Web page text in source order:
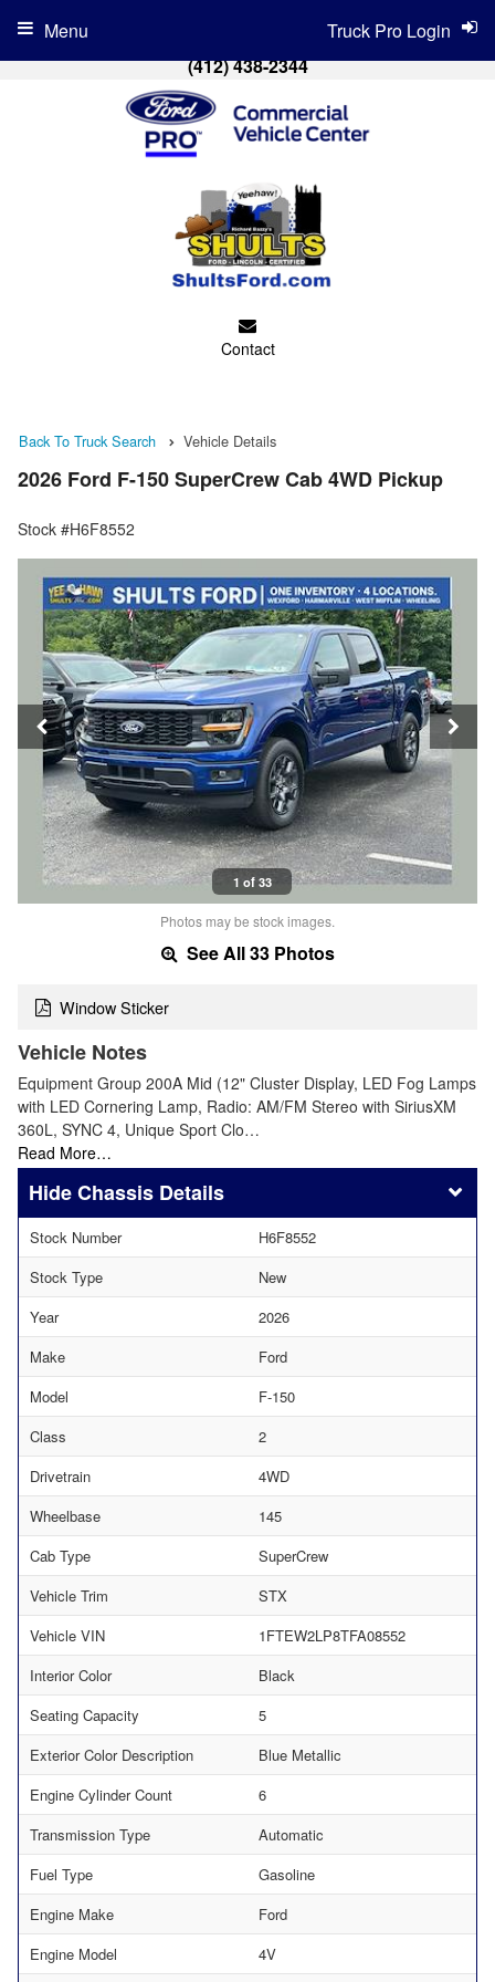
(412) 438-2344
Contact
Truck Pro Login
Menu
Back To Truck Search Vehicle Details
2026 Ford F-150 SuperCrew Cab 4WD Pickup
Stock #H6F8552
1 of 33
Photos may be stock images.
See All 33 Photos
Window Sticker
Vehicle Notes
Equipment Group 200A Mid (12" Cluster Display, LED Fog Lamps
with LED Cornering Lamp, Radio: AM/FM Stereo with SiriusXM
360L, SYNC 4, Unique Sport Clo…
Read More…
Chassis Details
Stock Number
H6F8552
Stock Type
New
Year
2026
Make
Ford
Model
F-150
Class
2
Drivetrain
4WD
Wheelbase
145
Cab Type
SuperCrew
Vehicle Trim
STX
Vehicle VIN
1FTEW2LP8TFA08552
Interior Color
Black
Seating Capacity
5
Exterior Color Description
Blue Metallic
Engine Cylinder Count
6
Transmission Type
Automatic
Fuel Type
Gasoline
Engine Make
Ford
Engine Model
4V